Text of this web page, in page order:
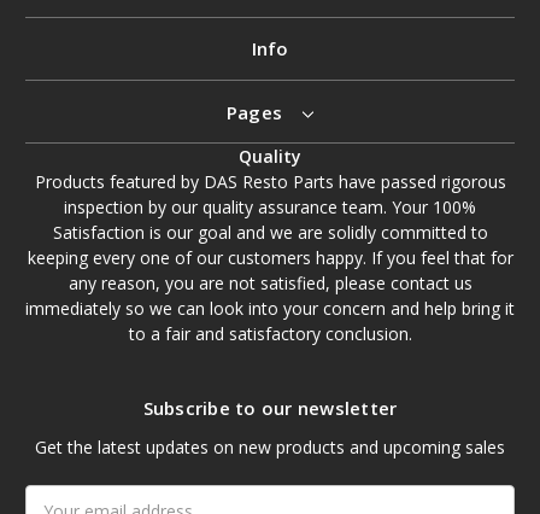
Info
Pages
Quality
Products featured by DAS Resto Parts have passed rigorous
inspection by our quality assurance team. Your 100%
Satisfaction is our goal and we are solidly committed to
keeping every one of our customers happy. If you feel that for
any reason, you are not satisfied, please contact us
immediately so we can look into your concern and help bring it
to a fair and satisfactory conclusion.
Subscribe to our newsletter
Get the latest updates on new products and upcoming sales